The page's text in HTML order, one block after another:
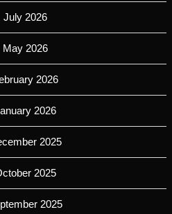
July 2026
May 2026
2026
2026
2025
2025
2025